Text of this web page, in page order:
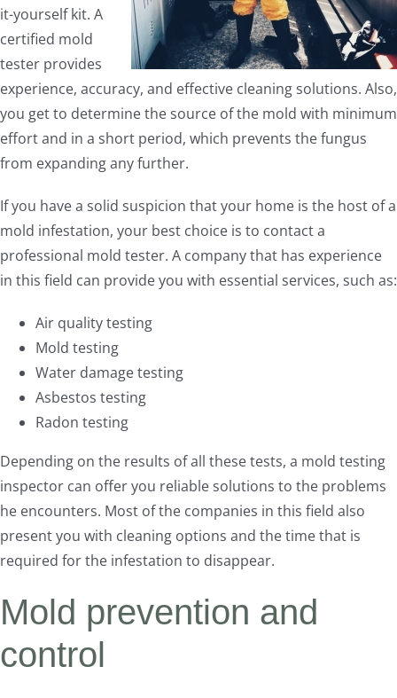
it-yourself kit. A
certified mold
tester provides
experience, accuracy, and effective cleaning solutions. Also,
you get to determine the source of the mold with minimum
effort and in a short period, which prevents the fungus
from expanding any further.
If you have a solid suspicion that your home is the host of a
mold infestation, your best choice is to contact a
professional mold tester. A company that has experience
in this field can provide you with essential services, such as:
Air quality testing
Mold testing
Water damage testing
Asbestos testing
Radon testing
Depending on the results of all these tests, a mold testing
inspector can offer you reliable solutions to the problems
he encounters. Most of the companies in this field also
present you with cleaning options and the time that is
required for the infestation to disappear.
Mold prevention and
control